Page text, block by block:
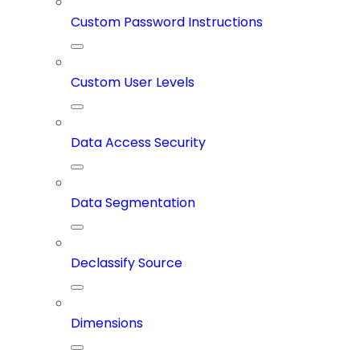
Custom Password Instructions
Custom User Levels
Data Access Security
Data Segmentation
Declassify Source
Dimensions